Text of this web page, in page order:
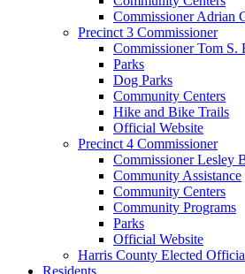
Commissioner Adrian
Precinct 3 Commissioner
Commissioner Tom S.
Parks
Dog Parks
Community Centers
Hike and Bike Trails
Official Website
Precinct 4 Commissioner
Commissioner Lesley
Community Assistance
Community Centers
Community Programs
Parks
Official Website
Harris County Elected
Residents